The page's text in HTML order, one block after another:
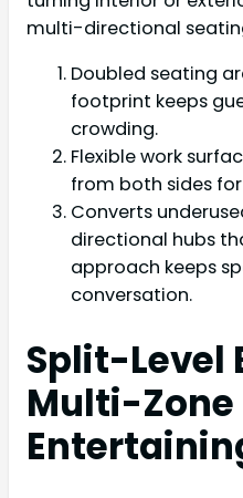
multi-directional
Doubled seating
footprint keeps
crowding.
Flexible work
from both sides
Converts
directional hubs
approach keeps
conversation.
Split-Level
Multi-Zone